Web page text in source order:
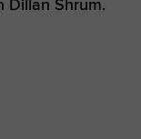
Dillan Shrum.